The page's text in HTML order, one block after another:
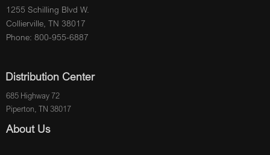
1255 Schilling Blvd W.
Collierville, TN 38017
Phone: 800-955-6887
Distribution Center
685 Highway 72
Piperton, TN 38017
About Us